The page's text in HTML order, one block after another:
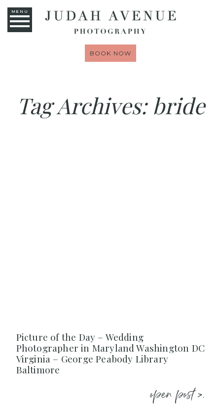
MENU
BOOK NOW
Tag Archives: bride
Picture of the Day – Wedding
Photographer in Maryland Washington DC
Virginia – George Peabody Library
Baltimore
open post >.